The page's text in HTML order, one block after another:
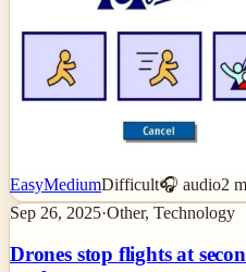
EasyMediumDifficult🎧 audio2
Sep 26, 2025·Other, Technology
Drones stop flights at